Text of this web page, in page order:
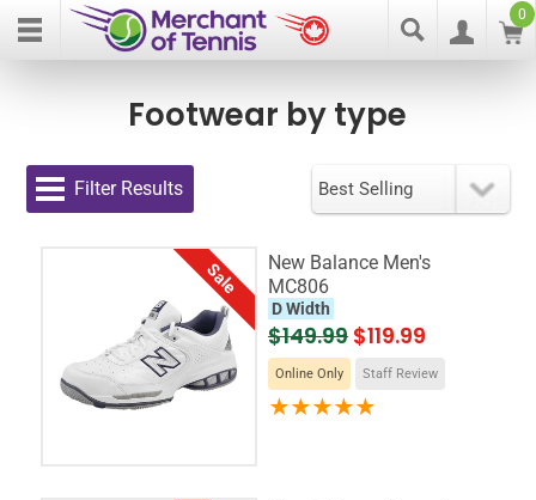
0
Footwear by type
Filter Results
Sale
New Balance Men's
MC806
D Width
$149.99 $119.99
Online Only Staff Review